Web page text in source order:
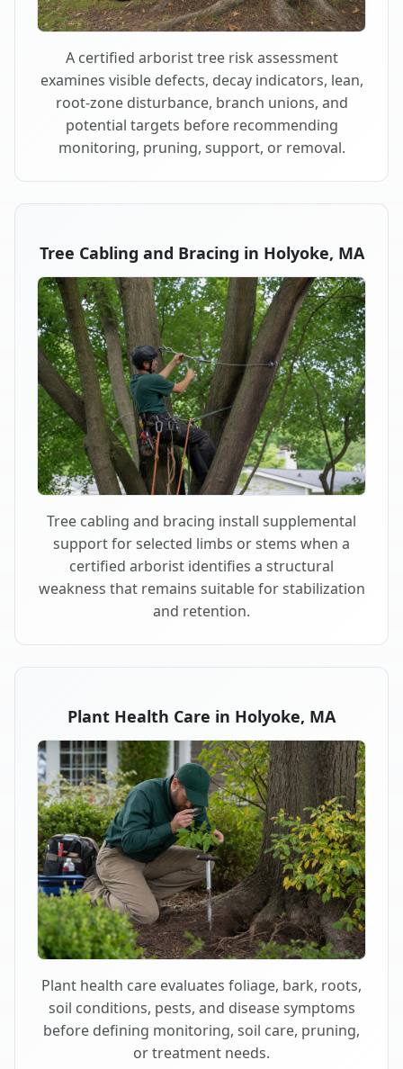
A certified arborist tree risk assessment
examines visible defects, decay indicators, lean,
root-zone disturbance, branch unions, and
potential targets before recommending
monitoring, pruning, support, or removal.
Tree Cabling and Bracing in Holyoke, MA
Tree cabling and bracing install supplemental
support for selected limbs or stems when a
certified arborist identifies a structural
weakness that remains suitable for stabilization
and retention.
Plant Health Care in Holyoke, MA
Plant health care evaluates foliage, bark, roots,
soil conditions, pests, and disease symptoms
before defining monitoring, soil care, pruning,
or treatment needs.